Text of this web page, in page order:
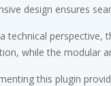
design ensures
technical perspective,
while the modular
this plugin